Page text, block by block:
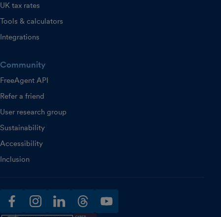
UK tax rates
Tools & calculators
Integrations
Community
FreeAgent API
Refer a friend
User research group
Sustainability
Accessibility
Inclusion
facebookinstagramlinkedinthreadsyoutube